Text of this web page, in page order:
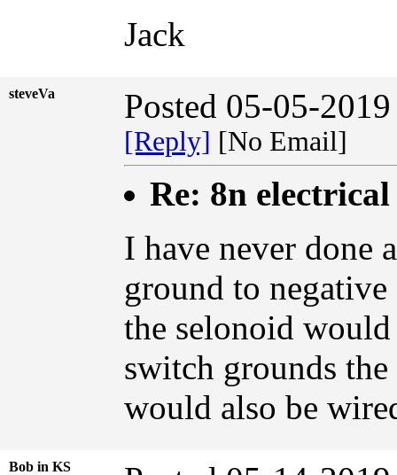
Jack
steveVa Posted 05-05-
[Reply] [No Email]
Re: 8n
I have never done
ground to
the selonoid would
switch grounds
would also be
Bob in KS